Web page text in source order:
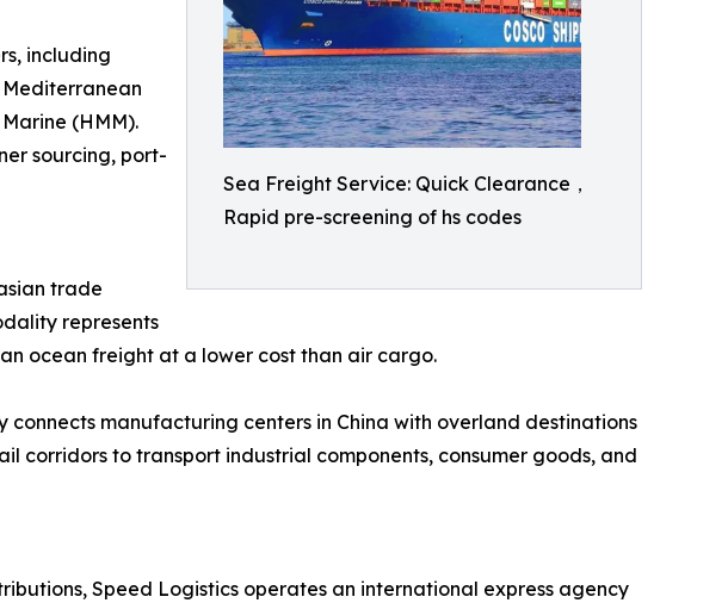
Sea Freight Service: Quick Clearance，
Rapid pre-screening of hs codes
including
Mediterranean
(HMM).
sourcing, port-
trade
represents
ocean freight at a lower cost than air cargo.
manufacturing centers in China with overland destinations
corridors to transport industrial components, consumer goods, and
Speed Logistics operates an international express agency